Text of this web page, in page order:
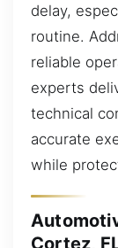
delay,
routine.
reliable
experts
technical
accurate
while
Cortez,